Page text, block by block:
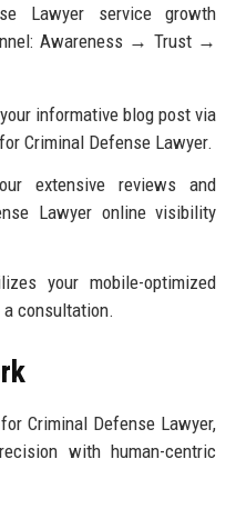
Lawyer service growth
Awareness → Trust →
informative blog post via
Criminal Defense Lawyer.
extensive reviews and
Lawyer online visibility
your mobile-optimized
consultation.
Criminal Defense Lawyer,
with human-centric